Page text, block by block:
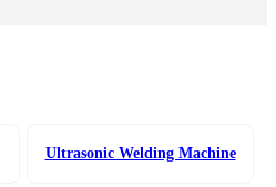
Ultrasonic Welding Machine